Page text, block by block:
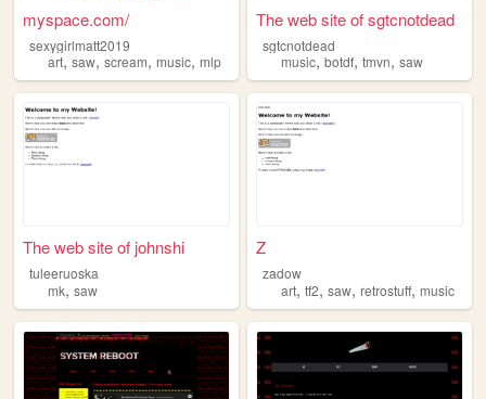
myspace.com/
sexygirlmatt2019
art, saw, scream, music, mlp
The web site of sgtcnotdead
sgtcnotdead
music,botdf,tmvn,saw
The web site of johnshi
tuleeruoska
mk, saw
Z
zadow
art,tf2,saw,retrostuff,music